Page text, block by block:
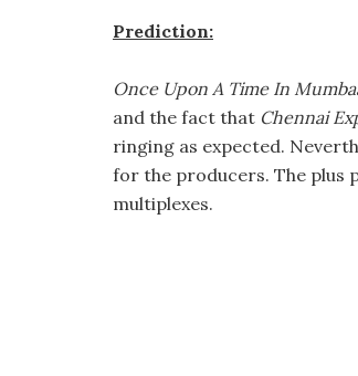
Prediction:
Once Upon A Time In
and the fact that Chennai
ringing as expected.
for the producers. The plus
multiplexes.